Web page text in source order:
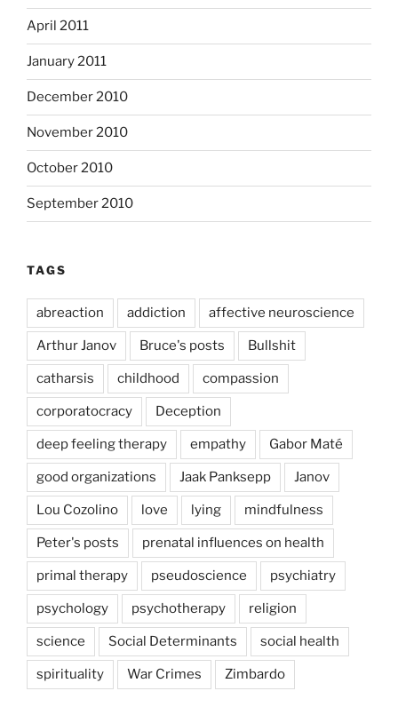
April 2011
January 2011
December 2010
November 2010
October 2010
September 2010
TAGS
abreaction addiction affective neuroscience
Arthur Janov Bruce's posts Bullshit
catharsis childhood compassion
corporatocracy Deception
deep feeling therapy empathy Gabor Maté
good organizations Jaak Panksepp Janov
Lou Cozolino love lying mindfulness
Peter's posts prenatal influences on health
primal therapy pseudoscience psychiatry
psychology psychotherapy religion
science Social Determinants social health
spirituality War Crimes Zimbardo